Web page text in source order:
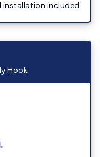
installation included.
Hook